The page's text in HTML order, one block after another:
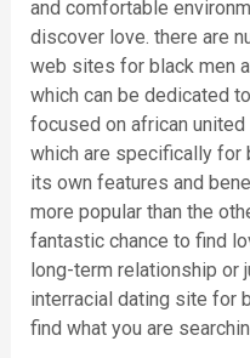
and comfortable
discover love. there are
web sites for black men
which can be dedicated
focused on african
which are specifically for
its own features and
more popular than the
fantastic chance to find
long-term relationship or
interracial dating site for
find what you are